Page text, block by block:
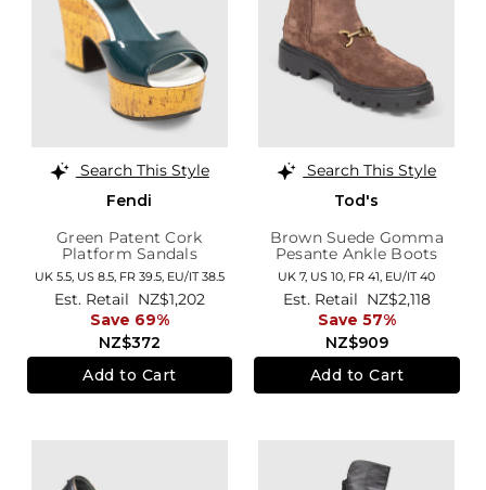
Search This Style
Fendi
Green Patent Cork
Platform Sandals
UK 5.5, US 8.5, FR 39.5, EU/IT 38.5
NZ$372
Est. Retail NZ$1,202
Save 69%
Add to Cart
Search This Style
Tod's
Brown Suede Gomma
Pesante Ankle Boots
UK 7, US 10, FR 41, EU/IT 40
NZ$909
Est. Retail NZ$2,118
Save 57%
Add to Cart